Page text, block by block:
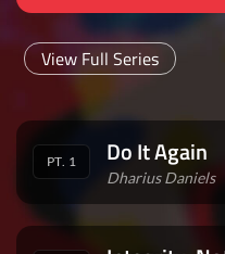
View Full Series
PT. 1 Do It Again
Dharius Daniels